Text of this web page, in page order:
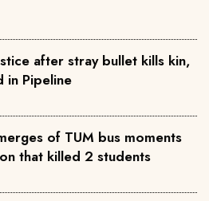
after stray bullet kills kin,
in Pipeline
of TUM bus moments
that killed 2 students